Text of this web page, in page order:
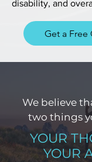
disability, and
Get a Free
We believe
two things
YOUR
YOUR